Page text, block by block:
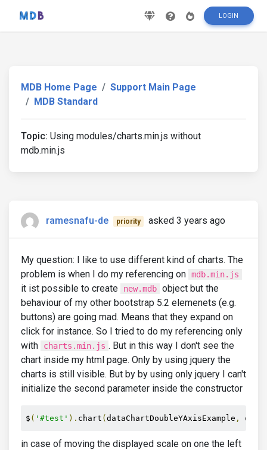
LOGIN
MDB Home Page
Support Main Page
MDB Standard
Topic: Using modules/charts.min.js without
mdb.min.js
ramesnafu-de priority asked 3 years ago
My question: I like to use different kind of charts. The
problem is when I do my referencing on mdb.min.js
it ist possible to create new.mdb object but the
behaviour of my other bootstrap 5.2 elemenets (e.g.
buttons) are going mad. Means that they expand on
click for instance. So I tried to do my referencing only
with
charts.min.js . But in this way I don't see the
chart inside my html page. Only by using jquery the
charts is still visible. But by by using only jquery I can't
initialize the second parameter inside the constructor
$ ( '#test' ). chart ( dataChartDoubleYAxisExample ,
in case of moving the displayed scale on one the left